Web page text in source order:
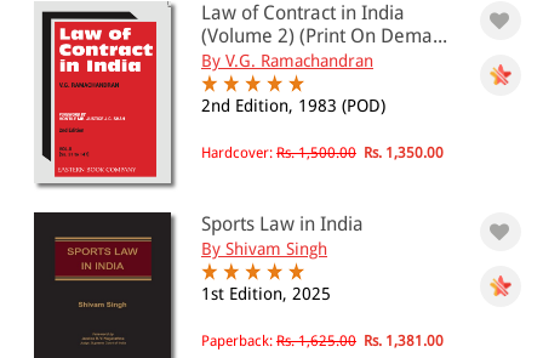
Law of Contract in India
(Volume 2) (Print On Dema...
By V.G. Ramachandran
2nd Edition, 1983 (POD)
Hardcover: Rs. 1,500.00 Rs. 1,350.00
Sports Law in India
By Shivam Singh
1st Edition, 2025
Paperback: Rs. 1,625.00 Rs. 1,381.00